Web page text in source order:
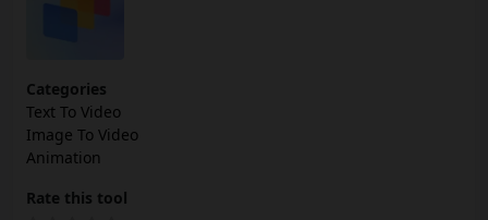
Categories
Text To Video
Image To Video
Animation
Rate this tool